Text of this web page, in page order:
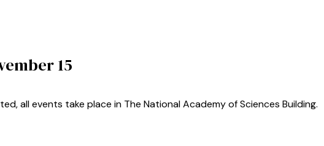
15
all events take place in The National Academy of Sciences Building.